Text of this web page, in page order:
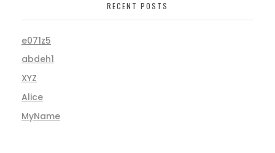
RECENT POSTS
e071z5
abdeh1
XYZ
Alice
MyName